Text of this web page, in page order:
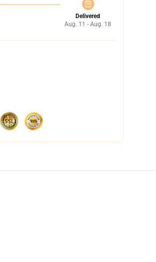
Delivered
Aug. 11 - Aug. 18